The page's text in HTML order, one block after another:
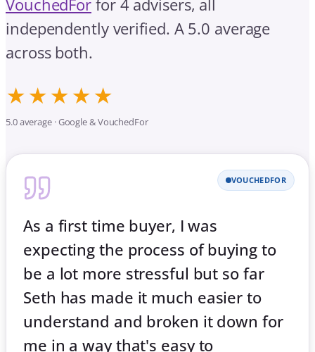
VouchedFor for 4 advisers, all
independently verified. A 5.0 average
across both.
★★★★★
5.0 average · Google & VouchedFor
VOUCHEDFOR
As a first time buyer, I was
expecting the process of buying to
be a lot more stressful but so far
Seth has made it much easier to
understand and broken it down for
me in a way that's easy to